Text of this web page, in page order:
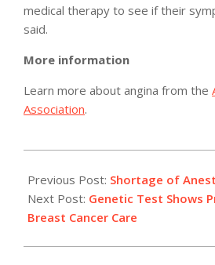
medical therapy to see if their
said.
More information
Learn more about angina from the
Association.
05-
10
Previous Post: Shortage of
Next Post: Genetic Test Shows
Breast Cancer Care